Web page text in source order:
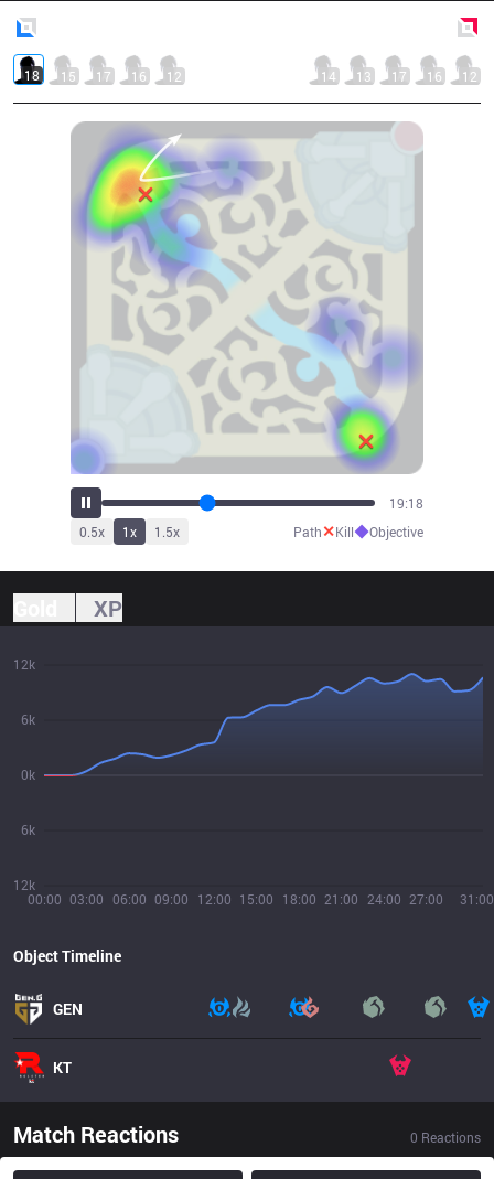
18 15 17 16 12 14 13 17 16 12
21:24
0.5x 1x 1.5x Path✕Kill◆Objective
XP
00:00 03:00 06:00 09:00 12:00 15:00 18:00 21:00 24:00 27:00 31:00
12k
6k
0k
6k
12k
Object Timeline
GEN
KT
Match Reactions 0 Reactions